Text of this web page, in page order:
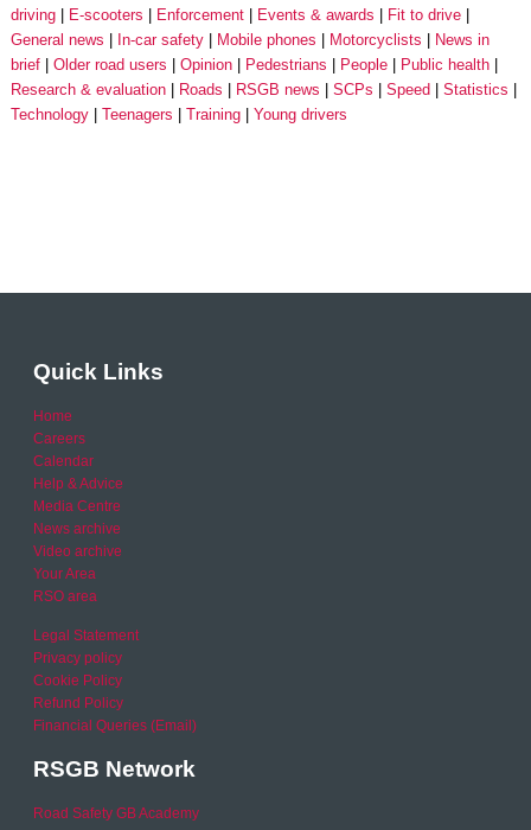
driving
E-scooters Enforcement Events & awards
Fit to drive
General news
In-car safety Mobile phones Motorcyclists
News in
brief
Older road users Opinion Pedestrians People
Public health
Research & evaluation
Roads RSGB news SCPs Speed
Statistics
Technology
Teenagers Training Young drivers
Quick Links
Home
Careers
Calendar
Help & Advice
Media Centre
News archive
Video archive
Your Area
RSO area
Legal Statement
Privacy policy
Cookie Policy
Refund Policy
Financial Queries (Email)
RSGB Network
Road Safety GB Academy